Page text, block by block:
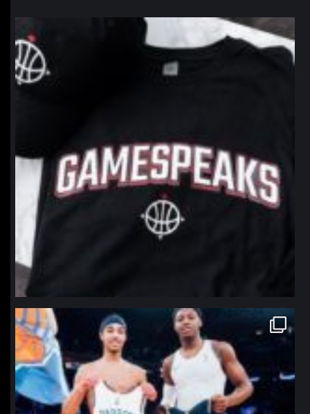
northpolehoops
northpolehoops
Jan 12